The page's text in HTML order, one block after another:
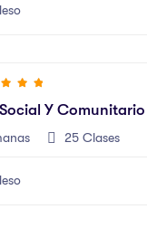
Y Comunitario
25 Clases